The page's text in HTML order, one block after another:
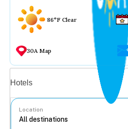
86°F Clear
30A Map
Hotels
Location